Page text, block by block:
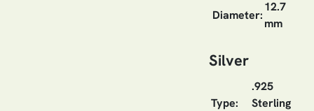
Diameter:
12.7
mm
Silver
Type:
.925
Sterling